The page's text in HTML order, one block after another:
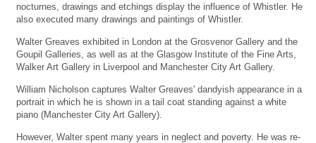
nocturnes, drawings and etchings display the influence of Whistler. He
also executed many drawings and paintings of Whistler.
Walter Greaves exhibited in London at the Grosvenor Gallery and the
Goupil Galleries, as well as at the Glasgow Institute of the Fine Arts,
Walker Art Gallery in Liverpool and Manchester City Art Gallery.
William Nicholson captures Walter Greaves' dandyish appearance in a
portrait in which he is shown in a tail coat standing against a white
piano (Manchester City Art Gallery).
However, Walter spent many years in neglect and poverty. He was re-